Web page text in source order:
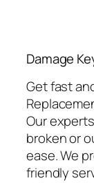
⁠Damage
Get fast
Our
broken or
ease. We
friendly